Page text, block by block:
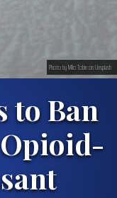
to Ban
Photo by Milo Tobin on Unsplash